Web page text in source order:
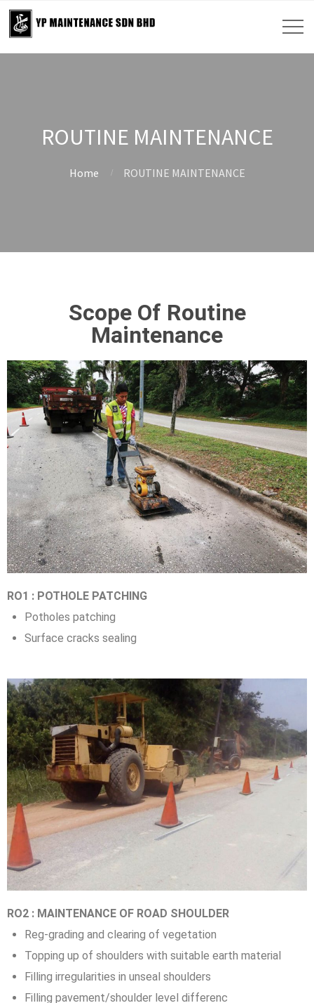
ROUTINE MAINTENANCE
Home ROUTINE MAINTENANCE
Scope Of Routine
Maintenance
RO1 : POTHOLE PATCHING
Potholes patching
Surface cracks sealing
RO2 : MAINTENANCE OF ROAD SHOULDER
Reg-grading and clearing of vegetation
Topping up of shoulders with suitable earth material
Filling irregularities in unseal shoulders
Filling pavement/shoulder level differenc